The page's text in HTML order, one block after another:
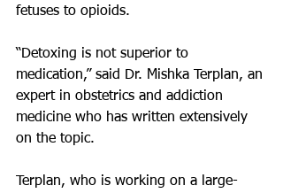
fetuses to opioids.
“Detoxing is not superior to
medication,” said Dr. Mishka Terplan, an
expert in obstetrics and addiction
medicine who has written extensively
on the topic.
Terplan, who is working on a large-